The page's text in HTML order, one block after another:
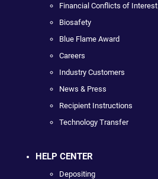
Financial Conflicts of Interest
Biosafety
Blue Flame Award
Careers
Industry Customers
News & Press
Recipient Instructions
Technology Transfer
HELP CENTER
Depositing